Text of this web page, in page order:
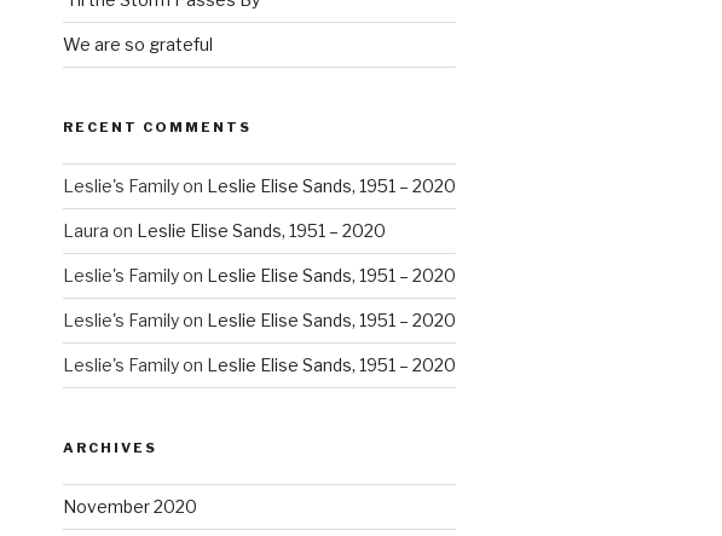
We are so grateful
RECENT COMMENTS
Leslie's Familyon Leslie Elise Sands, 1951 – 2020
Laura on Leslie Elise Sands, 1951 – 2020
Leslie's Familyon Leslie Elise Sands, 1951 – 2020
Leslie's Familyon Leslie Elise Sands, 1951 – 2020
Leslie's Familyon Leslie Elise Sands, 1951 – 2020
ARCHIVES
November 2020